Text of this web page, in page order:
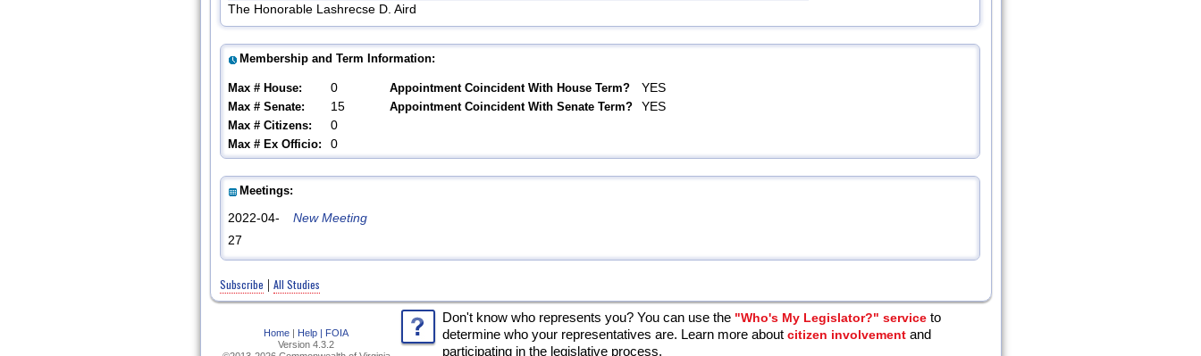
The Honorable Lashrecse D. Aird
Membership and Term Information:
Max # House: 0 Appointment Coincident With House Term? YES
Max # Senate: 15 Appointment Coincident With Senate Term? YES
Max # Citizens: 0
Max # Ex Officio: 0
Meetings:
2022-04-
27
New Meeting
Subscribe | All Studies
Home | Help | FOIA
Version 4.3.2
Don't know who represents you? You can use the "Who's My Legislator?" service to
determine who your representatives are. Learn more aboutcitizen involvement and
participating in the legislative process.